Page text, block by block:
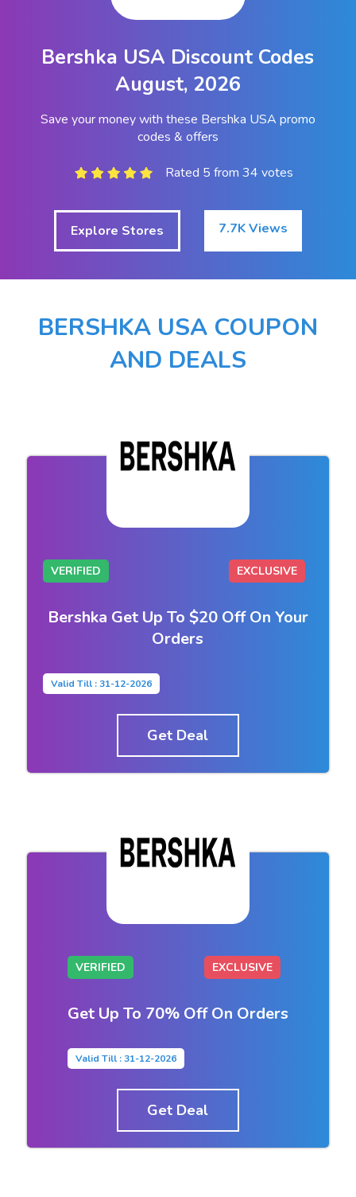
Bershka USA Discount Codes
August, 2026
Save your money with these Bershka USA promo
codes & offers
Rated 5 from 34 votes
Explore Stores 7.7K Views
BERSHKA USA COUPON
AND DEALS
VERIFIED EXCLUSIVE
Bershka Get Up To $20 Off On Your
Orders
Valid Till : 31-12-2026
Get Deal
VERIFIED EXCLUSIVE
Get Up To 70% Off On Orders
Valid Till : 31-12-2026
Get Deal